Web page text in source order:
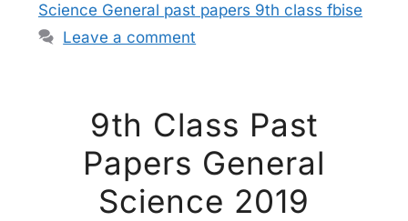
Science General past papers 9th class fbise
Leave a comment
9th Class Past
Papers General
Science 2019